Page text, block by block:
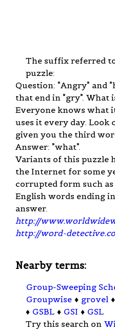
The suffix referred
puzzle:
Question: "Angry" and
that end in "gry". What
Everyone knows what
uses it every day. Look
given you the third
Answer: "what".
Variants of this puzzle
the Internet for some
corrupted form such
English words ending
answer.
http://
http://word-
Nearby terms:
Group-Sweeping
Groupwise ♦ grovel ♦
♦ GSBL ♦ GSI ♦ GSL
Try this search on